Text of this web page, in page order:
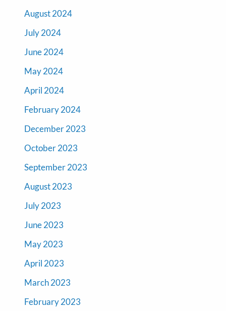
August 2024
July 2024
June 2024
May 2024
April 2024
February 2024
December 2023
October 2023
September 2023
August 2023
July 2023
June 2023
May 2023
April 2023
March 2023
February 2023